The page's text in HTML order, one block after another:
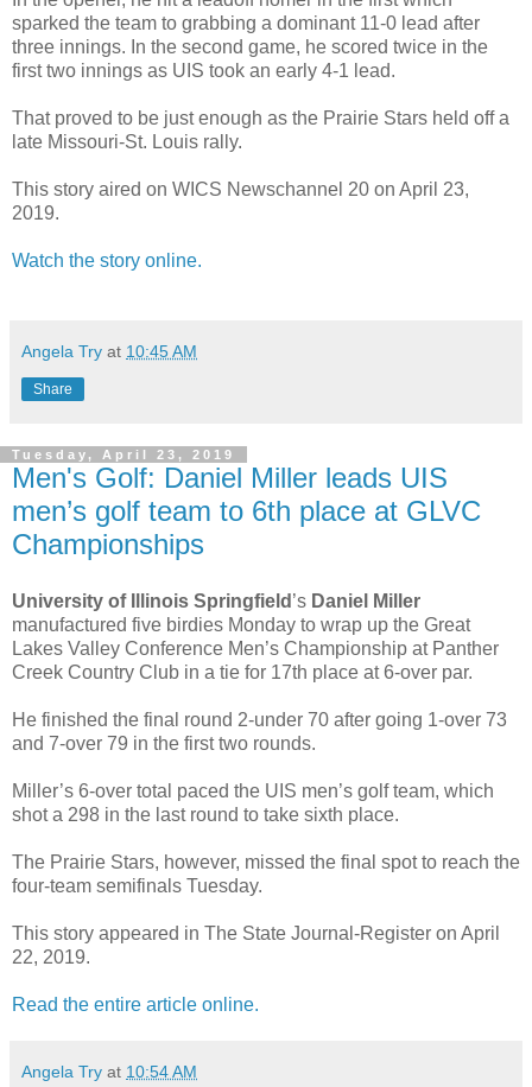
sparked the team to grabbing a dominant 11-0 lead after
three innings. In the second game, he scored twice in the
first two innings as UIS took an early 4-1 lead.
That proved to be just enough as the Prairie Stars held off a
late Missouri-St. Louis rally.
This story aired on WICS Newschannel 20 on April 23,
2019.
Watch the story online.
Angela Try at 10:45 AM
Share
Tuesday, April 23, 2019
Men's Golf: Daniel Miller leads UIS
men’s golf team to 6th place at GLVC
Championships
University of Illinois Springfield ’s Daniel Miller
manufactured five birdies Monday to wrap up the Great
Lakes Valley Conference Men’s Championship at Panther
Creek Country Club in a tie for 17th place at 6-over par.
He finished the final round 2-under 70 after going 1-over 73
and 7-over 79 in the first two rounds.
Miller’s 6-over total paced the UIS men’s golf team, which
shot a 298 in the last round to take sixth place.
The Prairie Stars, however, missed the final spot to reach the
four-team semifinals Tuesday.
This story appeared in The State Journal-Register on April
22, 2019.
Read the entire article online.
Angela Try at 10:54 AM